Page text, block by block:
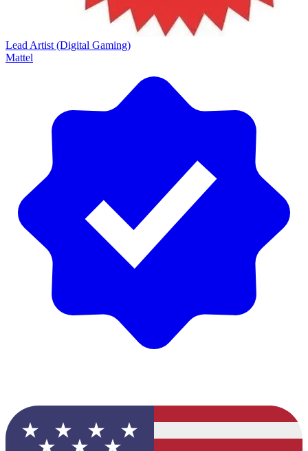
Lead Artist (Digital Gaming)
Mattel